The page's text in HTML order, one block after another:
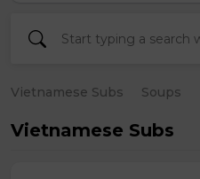
Vietnamese Subs Soups
Vietnamese Subs